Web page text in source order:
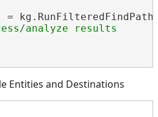
Entities and Destinations